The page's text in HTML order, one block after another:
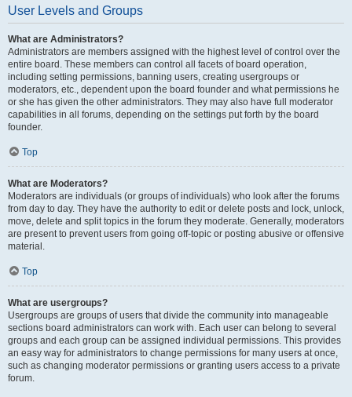
User Levels and Groups
What are Administrators?
Administrators are members assigned with the highest level of control over the
entire board. These members can control all facets of board operation,
including setting permissions, banning users, creating usergroups or
moderators, etc., dependent upon the board founder and what permissions he
or she has given the other administrators. They may also have full moderator
capabilities in all forums, depending on the settings put forth by the board
founder.
Top
What are Moderators?
Moderators are individuals (or groups of individuals) who look after the forums
from day to day. They have the authority to edit or delete posts and lock, unlock,
move, delete and split topics in the forum they moderate. Generally, moderators
are present to prevent users from going off-topic or posting abusive or offensive
material.
Top
What are usergroups?
Usergroups are groups of users that divide the community into manageable
sections board administrators can work with. Each user can belong to several
groups and each group can be assigned individual permissions. This provides
an easy way for administrators to change permissions for many users at once,
such as changing moderator permissions or granting users access to a private
forum.